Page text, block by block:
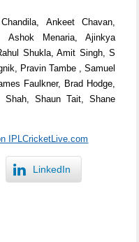
Ankeet Chavan,
Ashok Menaria, Ajinkya
Shukla, Amit Singh, S
Pravin Tambe , Samuel
Faulkner, Brad Hodge,
Shah, Shaun Tait, Shane
IPLCricketLive.com
LinkedIn